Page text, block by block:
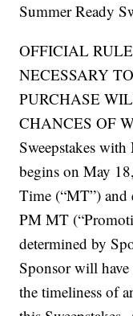
Summer Ready
OFFICIAL
NECESSARY
PURCHASE
CHANCES OF
Sweepstakes with
begins on May
Time (“MT”) and
PM MT
determined by
Sponsor will
the timeliness of